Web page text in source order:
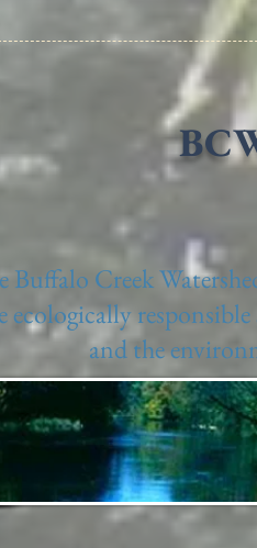
Buffalo Creek
ecologically
and the